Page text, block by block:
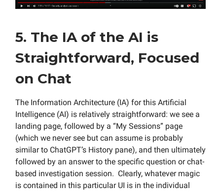
5. The IA of the AI is
Straightforward, Focused
on Chat
The Information Architecture (IA) for this Artificial
Intelligence (AI) is relatively straightforward: we see a
landing page, followed by a “My Sessions” page
(which we never see but can assume is probably
similar to ChatGPT’s History pane), and then ultimately
followed by an answer to the specific question or chat-
based investigation session. Clearly, whatever magic
is contained in this particular UI is in the individual